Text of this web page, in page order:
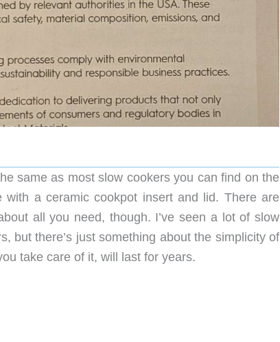
same as most slow cookers you can find on the
a ceramic cookpot insert and lid. There are
all you need, though. I’ve seen a lot of slow
but there’s just something about the simplicity of
take care of it, will last for years.